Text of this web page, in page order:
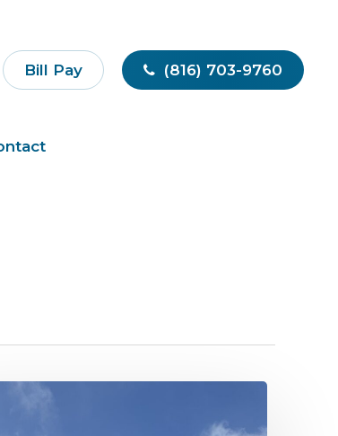
Bill Pay (816) 703-9760